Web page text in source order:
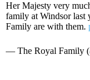
Her Majesty very
family at Windsor last
Family are with them.
— The Royal Family